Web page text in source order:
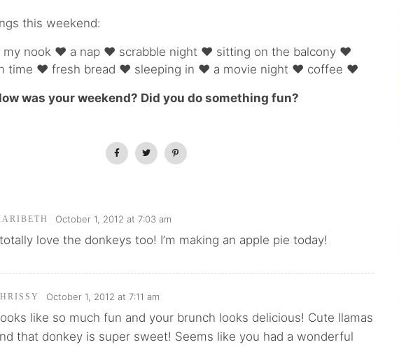
this weekend:
my nook ♥ a nap ♥ scrabble night ♥ sitting on the balcony ♥
time ♥ fresh bread ♥ sleeping in ♥ a movie night ♥ coffee ♥
was your weekend? Did you do something fun?
October 1, 2012 at 7:03 am
love the donkeys too! I’m making an apple pie today!
October 1, 2012 at 7:11 am
like so much fun and your brunch looks delicious! Cute llamas
that donkey is super sweet! Seems like you had a wonderful